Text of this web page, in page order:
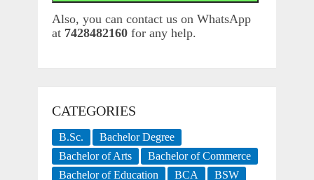
Also, you can contact us on WhatsApp
at 7428482160for any help.
CATEGORIES
B.Sc.
Bachelor Degree
Bachelor of Arts
Bachelor of Commerce
Bachelor of Education
BCA
BSW